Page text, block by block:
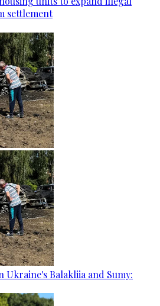
settlement
Ukraine's Balakliia and Sumy: